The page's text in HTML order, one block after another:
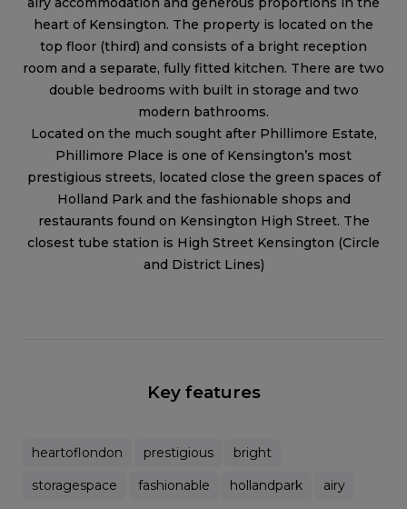
heart of Kensington. The property is located on the
top floor (third) and consists of a bright reception
room and a separate, fully fitted kitchen. There are two
double bedrooms with built in storage and two
modern bathrooms.
Located on the much sought after Phillimore Estate,
Phillimore Place is one of Kensington’s most
prestigious streets, located close the green spaces of
Holland Park and the fashionable shops and
restaurants found on Kensington High Street. The
closest tube station is High Street Kensington (Circle
and District Lines)
Key features
heartoflondon prestigious
bright
storagespace
fashionable hollandpark airy